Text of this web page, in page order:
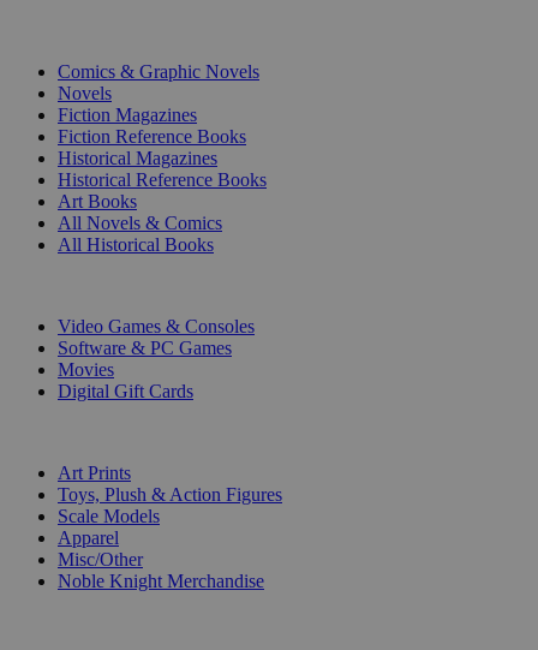
Comics & Graphic Novels
Novels
Fiction Magazines
Fiction Reference Books
Historical Magazines
Historical Reference Books
Art Books
All Novels & Comics
All Historical Books
Video Games & Consoles
Software & PC Games
Movies
Digital Gift Cards
Art Prints
Toys, Plush & Action Figures
Scale Models
Apparel
Misc/Other
Noble Knight Merchandise